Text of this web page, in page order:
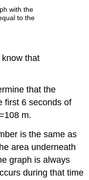
that
that the
first 6 seconds of
m.
is the same as
area underneath
graph is always
during that time